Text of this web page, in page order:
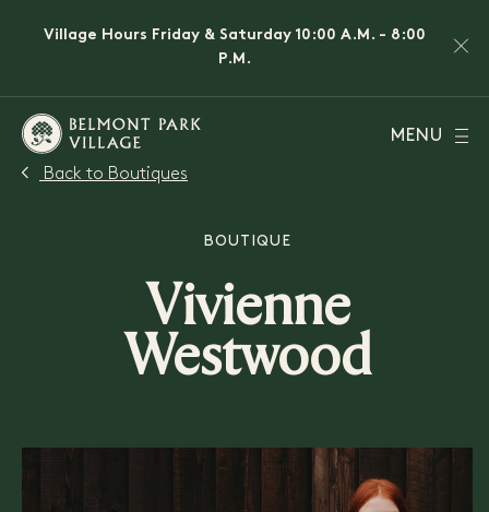
Village Hours Friday & Saturday 10:00 A.M. - 8:00
P.M.
MENU
Back to Boutiques
BOUTIQUE
Vivienne
Westwood